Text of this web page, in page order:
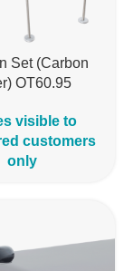
Set (Carbon
OT60.95
visible to
customers
only